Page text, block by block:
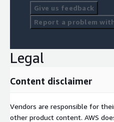
Give us feedback
Report a problem
Legal
Content disclaimer
Vendors are responsible for
other product content. AWS